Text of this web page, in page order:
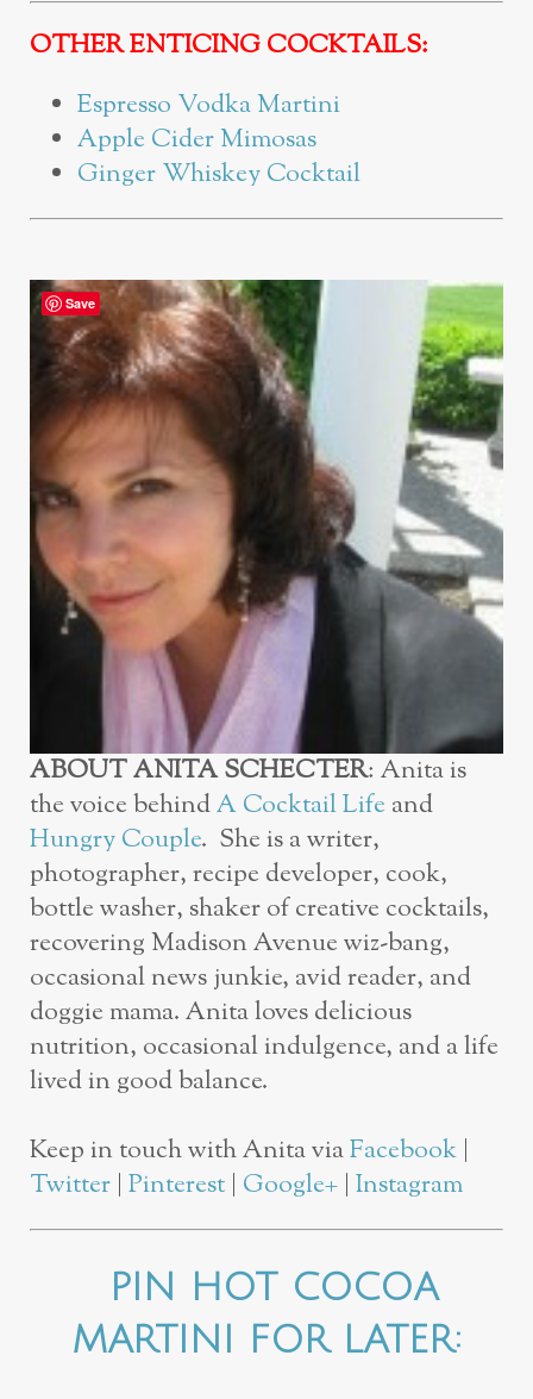
OTHER ENTICING COCKTAILS:
Espresso Vodka Martini
Apple Cider Mimosas
Ginger Whiskey Cocktail
ABOUT ANITASCHECTER:Anita is
the voice behindA Cocktail Life and
Hungry Couple. She is a writer,
photographer, recipe developer, cook,
bottle washer, shaker of creative cocktails,
recovering Madison Avenue wiz-bang,
occasional news junkie, avid reader, and
doggie mama.Anita loves delicious
nutrition, occasional indulgence, and a life
lived in good balance.
Keep in touch with Anita viaFacebook |
Twitter | Pinterest | Google+ | Instagram
PIN HOT COCOA
MARTINI FOR LATER:
Save